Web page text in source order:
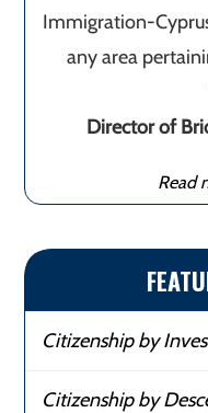
Immigration-
any area
Director of
Read
Citizenship by
Citizenship by